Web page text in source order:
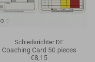
Schiedsrichter DE
Coaching Card 50 pieces
€8,15